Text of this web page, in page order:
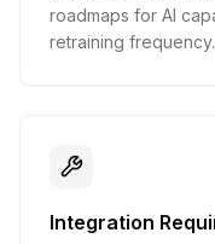
roadmaps for AI
retraining frequency.
Integration